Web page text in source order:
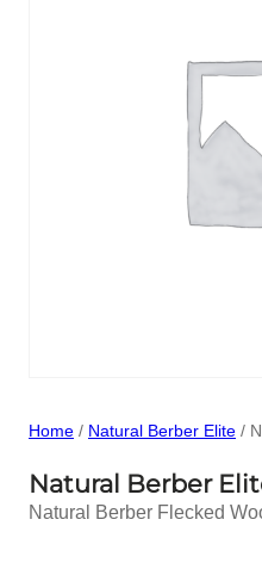
Home / Natural Berber Elite /
Natural Berber
Natural Berber Flecked